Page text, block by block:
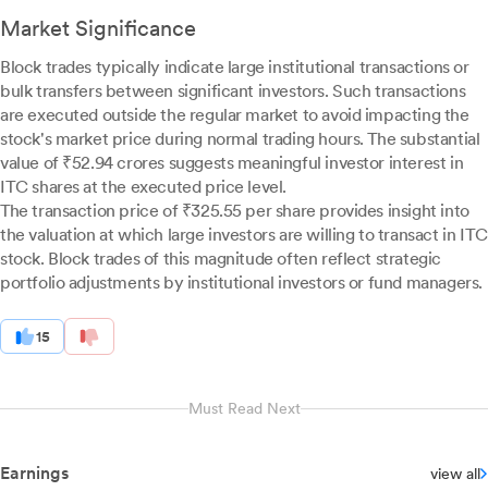
Market Significance
Block trades typically indicate large institutional transactions or
bulk transfers between significant investors. Such transactions
are executed outside the regular market to avoid impacting the
stock's market price during normal trading hours. The substantial
value of ₹52.94 crores suggests meaningful investor interest in
ITC shares at the executed price level.
The transaction price of ₹325.55 per share provides insight into
the valuation at which large investors are willing to transact in ITC
stock. Block trades of this magnitude often reflect strategic
portfolio adjustments by institutional investors or fund managers.
15
Must Read Next
Earnings view all